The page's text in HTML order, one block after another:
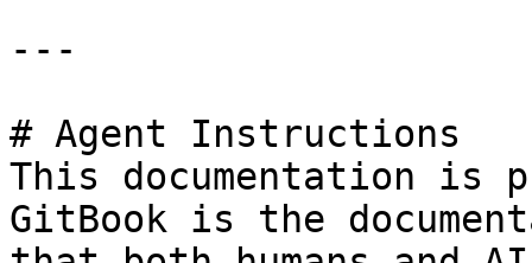
---
# Agent Instructions
This documentation is
GitBook is the